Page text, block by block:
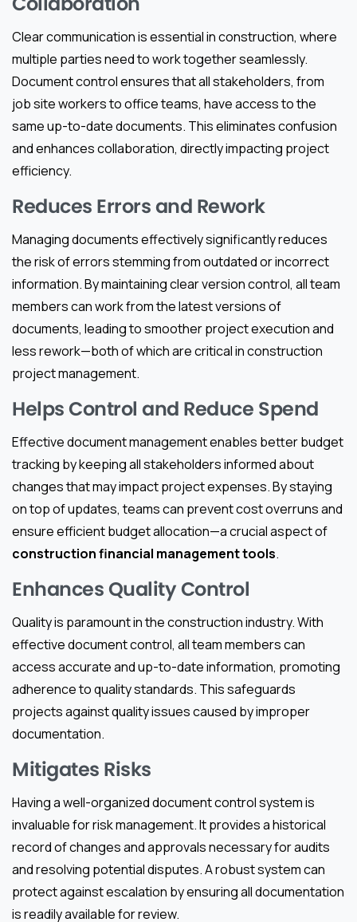
Clear communication is essential in construction, where
multiple parties need to work together seamlessly.
Document control ensures that all stakeholders, from
job site workers to office teams, have access to the
same up-to-date documents. This eliminates confusion
and enhances collaboration, directly impacting project
efficiency.
Reduces Errors and Rework
Managing documents effectively significantly reduces
the risk of errors stemming from outdated or incorrect
information. By maintaining clear version control, all team
members can work from the latest versions of
documents, leading to smoother project execution and
less rework—both of which are critical in construction
project management.
Helps Control and Reduce Spend
Effective document management enables better budget
tracking by keeping all stakeholders informed about
changes that may impact project expenses. By staying
on top of updates, teams can prevent cost overruns and
ensure efficient budget allocation—a crucial aspect of
construction financial management tools.
Enhances Quality Control
Quality is paramount in the construction industry. With
effective document control, all team members can
access accurate and up-to-date information, promoting
adherence to quality standards. This safeguards
projects against quality issues caused by improper
documentation.
Mitigates Risks
Having a well-organized document control system is
invaluable for risk management. It provides a historical
record of changes and approvals necessary for audits
and resolving potential disputes. A robust system can
protect against escalation by ensuring all documentation
is readily available for review.